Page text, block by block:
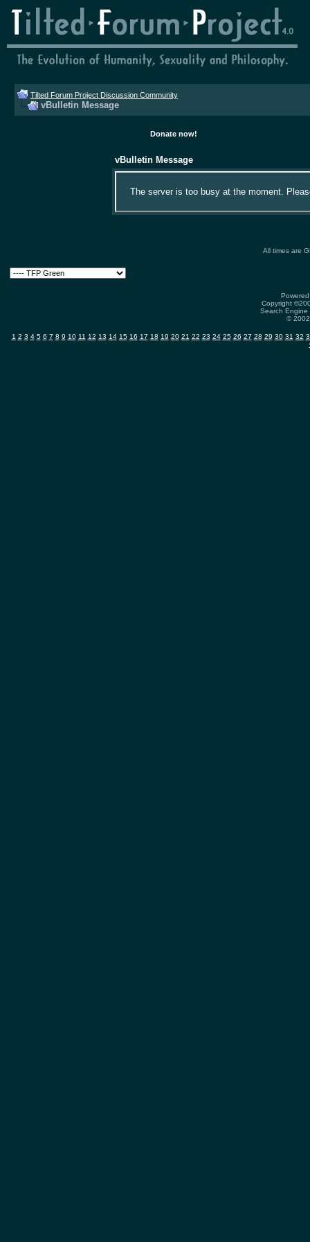
Tilted Forum Project Discussion Community
vBulletin Message
Donate now!
vBulletin Message
The server is too busy at the moment.
All times are
Copyright
Search
©
1 2 3 4 5 6 7 8 9 10 11 12 13 14 15 16 17 18 19 20 21 22 23 24 25 26 27 28 29 30 31 32